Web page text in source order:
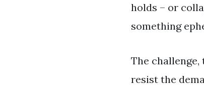
holds – or
something
The
resist the